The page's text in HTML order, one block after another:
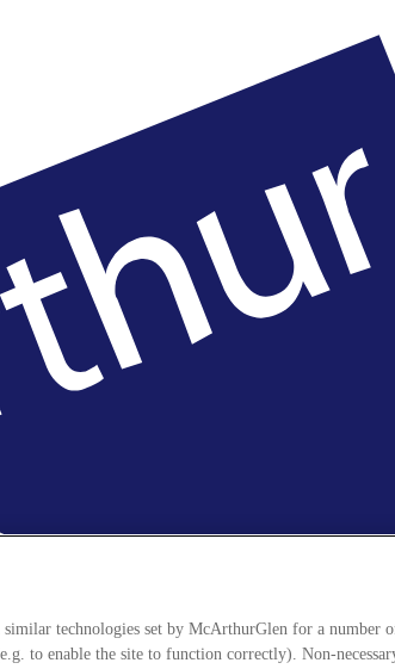
similar technologies set by McArthurGlen for a number
to enable the site to function correctly). Non-